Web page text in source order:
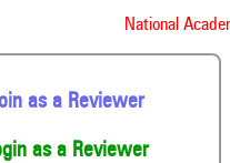
National
as a Reviewer
as a Reviewer